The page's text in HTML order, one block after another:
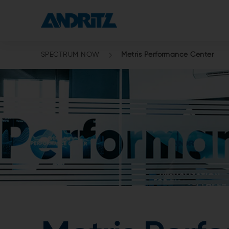
SPECTRUM NOW Metris Performance Center